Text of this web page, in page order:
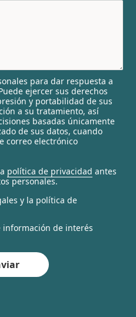
para dar respuesta a
ejercer sus derechos
y portabilidad de sus
a su tratamiento, así
basadas únicamente
de sus datos, cuando
correo electrónico
política de privacidad antes
personales.
y la política de
información de interés